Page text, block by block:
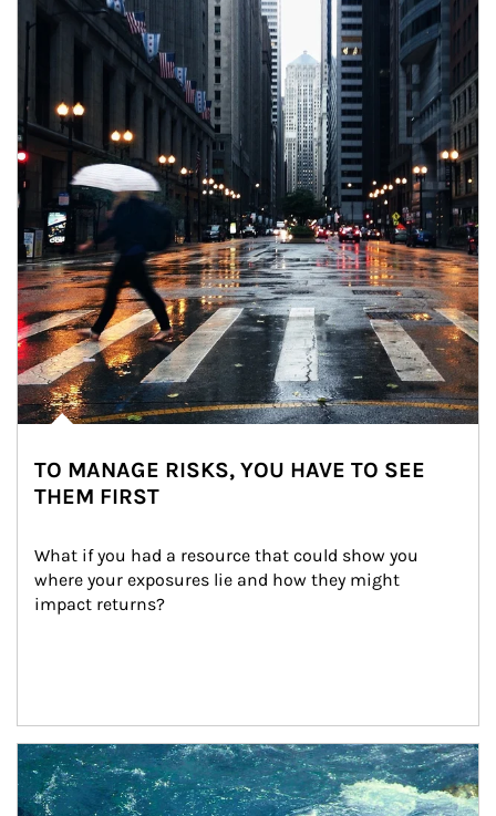
TO MANAGE RISKS, YOU HAVE TO SEE
THEM FIRST
What if you had a resource that could show you
where your exposures lie and how they might
impact returns?
Article Image